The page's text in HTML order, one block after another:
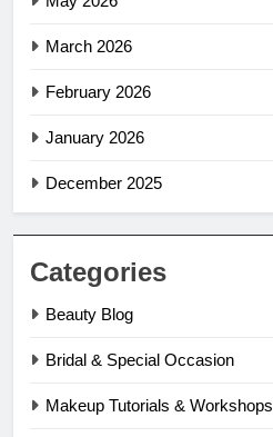
March 2026
February 2026
January 2026
December 2025
Categories
Beauty Blog
Bridal & Special Occasion
Makeup Tutorials & Workshops